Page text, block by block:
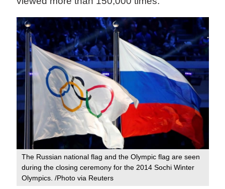
The Russian national flag and the Olympic flag are seen
during the closing ceremony for the 2014 Sochi Winter
Olympics. /Photo via Reuters